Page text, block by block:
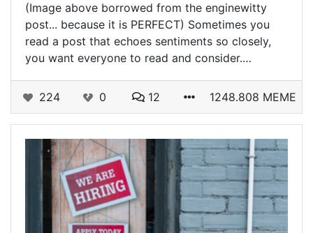
(Image above borrowed from the enginewitty
post... because it is PERFECT) Sometimes you
read a post that echoes sentiments so closely,
you want everyone to read and consider.…
224 0 12 1248.808 MEME